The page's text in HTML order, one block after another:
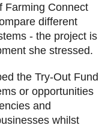
Farming Connect
different
- the project is
she stressed.
the Try-Out Fund
or opportunities
and
whilst